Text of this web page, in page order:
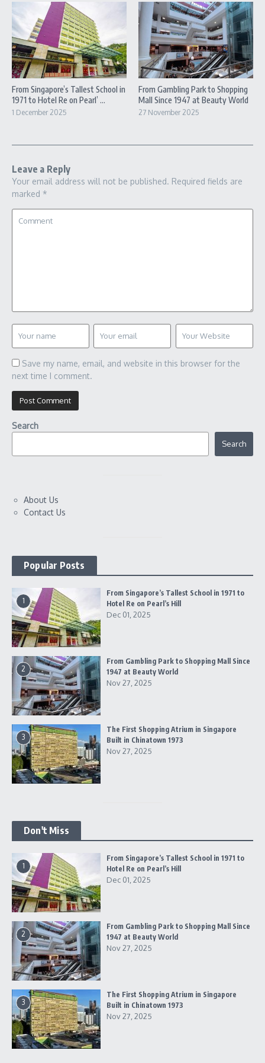
From Singapore’s Tallest School in
1971 to Hotel Re on Pearl’ ...
1 December 2025
From Gambling Park to Shopping
Mall Since 1947 at Beauty World
27 November 2025
Leave a Reply
Your email address will not be published. Required fields are
marked *
Save my name, email, and website in this browser for the
next time I comment.
Search
Search
About Us
Contact Us
Popular Posts
1
From Singapore’s Tallest School in 1971 to
Hotel Re on Pearl’s Hill
Dec 01, 2025
2
From Gambling Park to Shopping Mall Since
1947 at Beauty World
Nov 27, 2025
3
The First Shopping Atrium in Singapore
Built in Chinatown 1973
Nov 27, 2025
Don't Miss
1
From Singapore’s Tallest School in 1971 to
Hotel Re on Pearl’s Hill
Dec 01, 2025
2
From Gambling Park to Shopping Mall Since
1947 at Beauty World
Nov 27, 2025
3
The First Shopping Atrium in Singapore
Built in Chinatown 1973
Nov 27, 2025